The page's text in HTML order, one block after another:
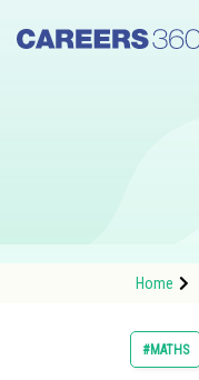
Home
#MATHS